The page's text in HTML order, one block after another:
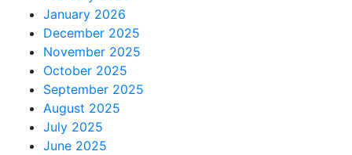
January 2026
December 2025
November 2025
October 2025
September 2025
August 2025
July 2025
June 2025